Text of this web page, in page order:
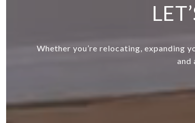
Whether you’re relocating, expanding
and